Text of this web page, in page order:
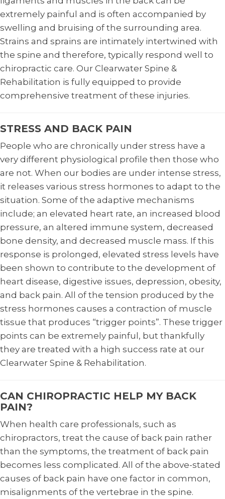
extremely painful and is often accompanied by
swelling and bruising of the surrounding area.
Strains and sprains are intimately intertwined with
the spine and therefore, typically respond well to
chiropractic care. Our Clearwater Spine &
Rehabilitation is fully equipped to provide
comprehensive treatment of these injuries.
STRESS AND BACK PAIN
People who are chronically under stress have a
very different physiological profile then those who
are not. When our bodies are under intense stress,
it releases various stress hormones to adapt to the
situation. Some of the adaptive mechanisms
include; an elevated heart rate, an increased blood
pressure, an altered immune system, decreased
bone density, and decreased muscle mass. If this
response is prolonged, elevated stress levels have
been shown to contribute to the development of
heart disease, digestive issues, depression, obesity,
and back pain. All of the tension produced by the
stress hormones causes a contraction of muscle
tissue that produces “trigger points”. These trigger
points can be extremely painful, but thankfully
they are treated with a high success rate at our
Clearwater Spine & Rehabilitation.
CAN CHIROPRACTIC HELP MY BACK
PAIN?
When health care professionals, such as
chiropractors, treat the cause of back pain rather
than the symptoms, the treatment of back pain
becomes less complicated. All of the above-stated
causes of back pain have one factor in common,
misalignments of the vertebrae in the spine.